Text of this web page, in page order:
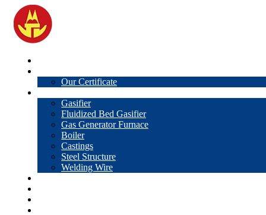
Our Certificate
Gasifier
Fluidized Bed Gasifier
Gas Generator Furnace
Boiler
Castings
Steel Structure
Welding Wire